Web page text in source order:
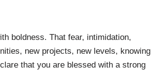
boldness. That fear, intimidation,
new projects, new levels, knowing
that you are blessed with a strong